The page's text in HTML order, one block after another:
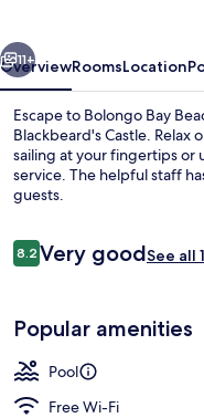
11+
OverviewRoomsLocation
Escape to Bolongo Bay
Blackbeard's Castle. Relax
sailing at your fingertips
service. The helpful staff
guests.
Reviews
8.28.2 out of 10
Very goodSee all
Popular amenities
Pool
Free Wi-Fi